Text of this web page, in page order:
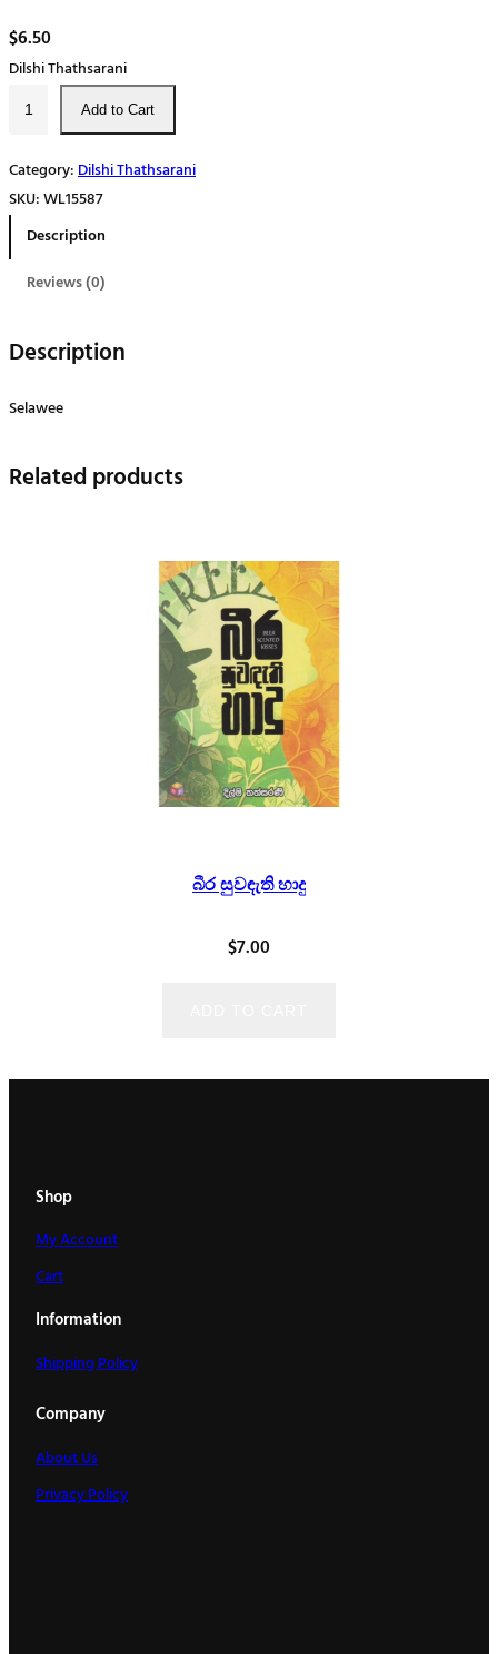
$6.50
Dilshi Thathsarani
සේ
u
t
Add to Cart
Category:Dilshi Thathsarani
SKU:WL15587
Description
Reviews (0)
Description
Selawee
Related products
බීර සුවඳැති හාදු
$7.00
Shop
My Account
Cart
Information
Shipping Policy
Company
About Us
Privacy Policy